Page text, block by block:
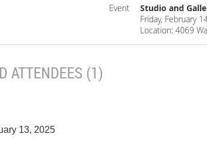
Event
Studio and
Friday, February
Location: 4069
ATTENDEES (1)
13, 2025